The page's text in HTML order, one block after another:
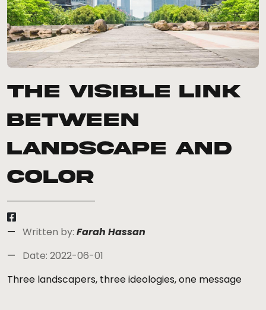
The visible link
between
landscape and
color
Written by: Farah Hassan
Date: 2022-06-01
Three landscapers, three ideologies, one message